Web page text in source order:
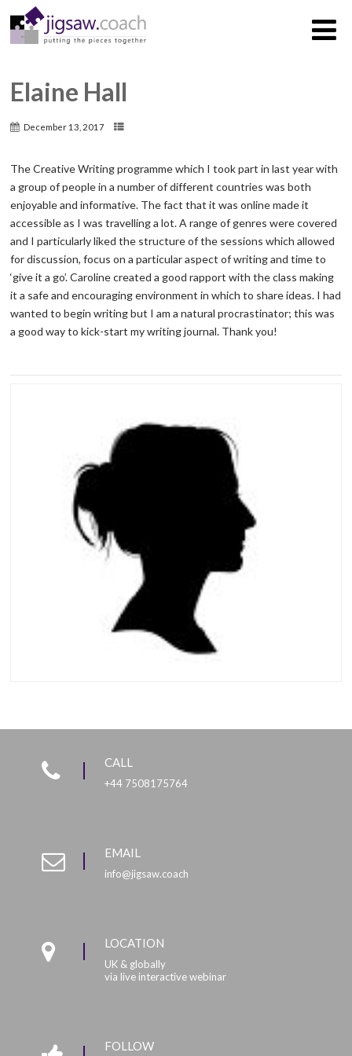
Elaine Hall
December 13, 2017
The Creative Writing programme which I took part in last year with
a group of people in a number of different countries was both
enjoyable and informative. The fact that it was online made it
accessible as I was travelling a lot. A range of genres were covered
and I particularly liked the structure of the sessions which allowed
for discussion, focus on a particular aspect of writing and time to
‘give it a go’. Caroline created a good rapport with the class making
it a safe and encouraging environment in which to share ideas. I had
wanted to begin writing but I am a natural procrastinator; this was
a good way to kick-start my writing journal. Thank you!
CALL
+44 7508175764
EMAIL
info@jigsaw.coach
LOCATION
UK & globally
via live interactive webinar
FOLLOW